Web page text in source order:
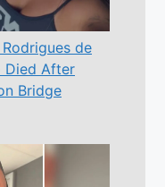
de
Died After
Bridge